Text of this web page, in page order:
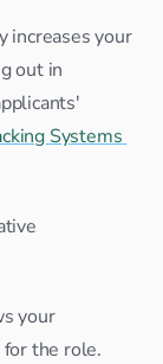
increases your
out in
Systems
your
for the role.